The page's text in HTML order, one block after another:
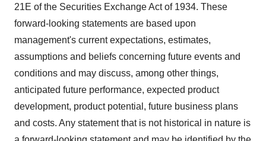
21E of the Securities Exchange Act of 1934. These
forward-looking statements are based upon
management's current expectations, estimates,
assumptions and beliefs concerning future events and
conditions and may discuss, among other things,
anticipated future performance, expected product
development, product potential, future business plans
and costs. Any statement that is not historical in nature is